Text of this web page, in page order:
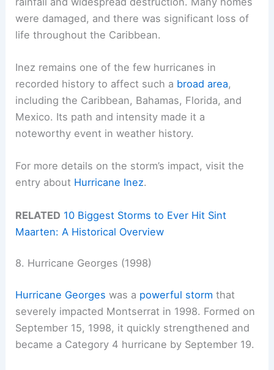
were damaged, and there was significant loss of
life throughout the Caribbean.
Inez remains one of the few hurricanes in
recorded history to affect such a broad area,
including the Caribbean, Bahamas, Florida, and
Mexico. Its path and intensity made it a
noteworthy event in weather history.
For more details on the storm’s impact, visit the
entry about Hurricane Inez.
RELATED 10 Biggest Storms to Ever Hit Sint
Maarten: A Historical Overview
8. Hurricane Georges (1998)
Hurricane Georges was a powerful storm that
severely impacted Montserrat in 1998. Formed on
September 15, 1998, it quickly strengthened and
became a Category 4 hurricane by September 19.